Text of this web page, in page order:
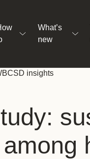
What’s
new
insights